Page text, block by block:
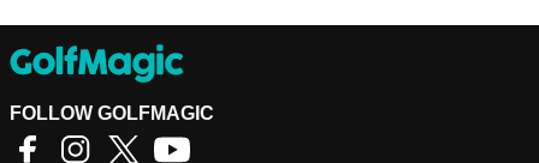
FOLLOW GOLFMAGIC